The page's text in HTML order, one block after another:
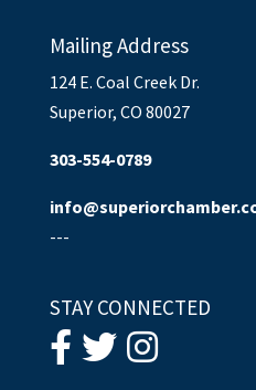
Mailing Address
124 E. Coal Creek Dr.
Superior, CO 80027
303-554-0789
---
STAY CONNECTED